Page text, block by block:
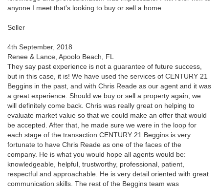
anyone I meet that's looking to buy or sell a home.
Seller
4th September, 2018
Renee & Lance, Apoolo Beach, FL
They say past experience is not a guarantee of future success,
but in this case, it is! We have used the services of CENTURY 21
Beggins in the past, and with Chris Reade as our agent and it was
a great experience. Should we buy or sell a property again, we
will definitely come back. Chris was really great on helping to
evaluate market value so that we could make an offer that would
be accepted. After that, he made sure we were in the loop for
each stage of the transaction CENTURY 21 Beggins is very
fortunate to have Chris Reade as one of the faces of the
company. He is what you would hope all agents would be:
knowledgeable, helpful, trustworthy, professional, patient,
respectful and approachable. He is very detail oriented with great
communication skills. The rest of the Beggins team was